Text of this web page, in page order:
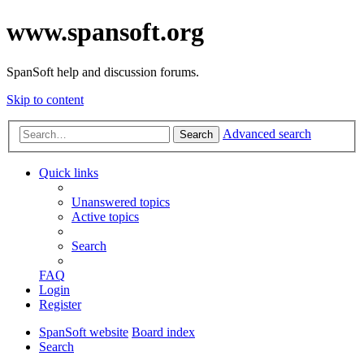
www.spansoft.org
SpanSoft help and discussion forums.
Skip to content
Search Advanced search
Quick links
Unanswered topics
Active topics
Search
FAQ
Login
Register
SpanSoft website Board index
Search